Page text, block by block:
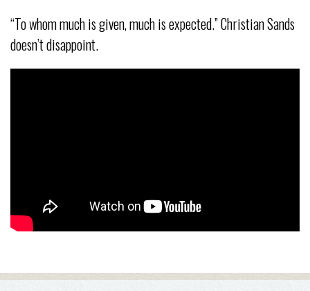
“To whom much is given, much is expected.” Christian Sands
doesn’t disappoint.